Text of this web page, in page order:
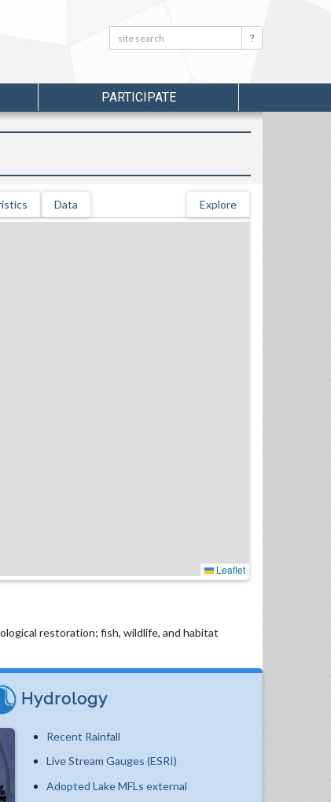
Search: Search
PARTICIPATE
Data Explore
Leaflet
restoration; fish, wildlife, and habitat
Hydrology
Recent Rainfall
Live Stream Gauges (ESRI)
Adopted Lake MFLs external